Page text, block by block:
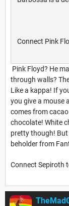
Connect Pink
Pink Floyd? He
through walls?
Like a kappa! If
you give a mouse
comes from
chocolate! White
pretty though! But
beholder from
Connect Sepiroth